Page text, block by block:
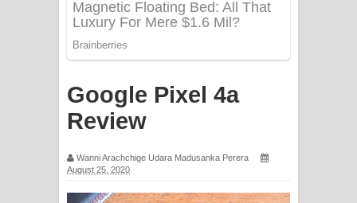
Swetha Sande Song Lyrics - ශ්වේත
සඳේ ගීතයේ පද පෙළ
ගීතයේ පද පෙළ
Google Pixel 4a
Review
Wanni Arachchige Udara Madusanka Perera
August 25, 2020